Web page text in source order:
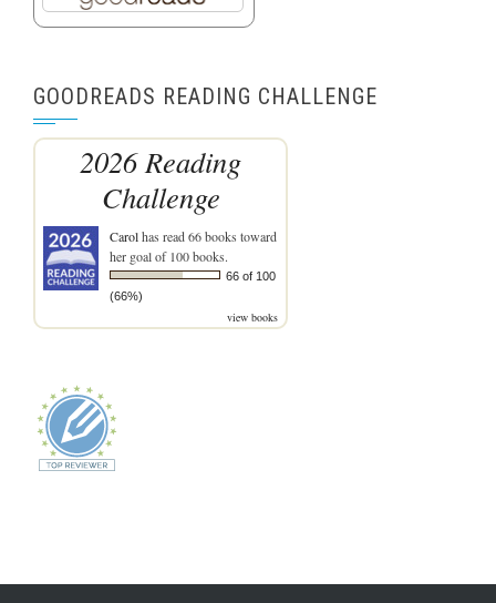
GOODREADS READING CHALLENGE
2026 Reading
Challenge
Carolhas read 66 books toward
her goal of 100 books.
66 of 100
(66%)
view books